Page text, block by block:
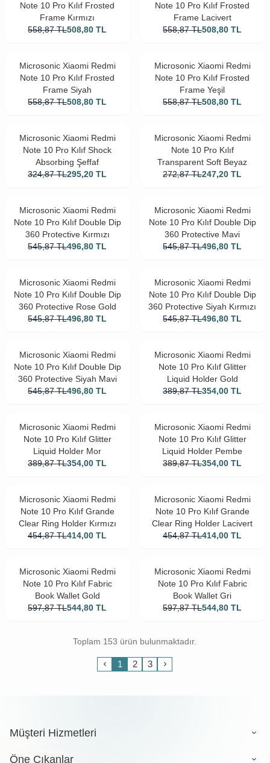
Note 10 Pro Kılıf Frosted
Frame Kırmızı
558,87 TL508,80 TL
Note 10 Pro Kılıf Frosted
Frame Lacivert
558,87 TL508,80 TL
Microsonic Xiaomi Redmi
Note 10 Pro Kılıf Frosted
Frame Siyah
558,87 TL508,80 TL
Microsonic Xiaomi Redmi
Note 10 Pro Kılıf Frosted
Frame Yeşil
558,87 TL508,80 TL
Microsonic Xiaomi Redmi
Note 10 Pro Kılıf Shock
Absorbing Şeffaf
324,87 TL295,20 TL
Microsonic Xiaomi Redmi
Note 10 Pro Kılıf
Transparent Soft Beyaz
272,87 TL247,20 TL
Microsonic Xiaomi Redmi
Note 10 Pro Kılıf Double Dip
360 Protective Kırmızı
545,87 TL496,80 TL
Microsonic Xiaomi Redmi
Note 10 Pro Kılıf Double Dip
360 Protective Mavi
545,87 TL496,80 TL
Microsonic Xiaomi Redmi
Note 10 Pro Kılıf Double Dip
360 Protective Rose Gold
545,87 TL496,80 TL
Microsonic Xiaomi Redmi
Note 10 Pro Kılıf Double Dip
360 Protective Siyah Kırmızı
545,87 TL496,80 TL
Microsonic Xiaomi Redmi
Note 10 Pro Kılıf Double Dip
360 Protective Siyah Mavi
545,87 TL496,80 TL
Microsonic Xiaomi Redmi
Note 10 Pro Kılıf Glitter
Liquid Holder Gold
389,87 TL354,00 TL
Microsonic Xiaomi Redmi
Note 10 Pro Kılıf Glitter
Liquid Holder Mor
389,87 TL354,00 TL
Microsonic Xiaomi Redmi
Note 10 Pro Kılıf Glitter
Liquid Holder Pembe
389,87 TL354,00 TL
Microsonic Xiaomi Redmi
Note 10 Pro Kılıf Grande
Clear Ring Holder Kırmızı
454,87 TL414,00 TL
Microsonic Xiaomi Redmi
Note 10 Pro Kılıf Grande
Clear Ring Holder Lacivert
454,87 TL414,00 TL
Microsonic Xiaomi Redmi
Note 10 Pro Kılıf Fabric
Book Wallet Gold
597,87 TL544,80 TL
Microsonic Xiaomi Redmi
Note 10 Pro Kılıf Fabric
Book Wallet Gri
597,87 TL544,80 TL
Toplam 153 ürün bulunmaktadır.
1 2 3
Müşteri Hizmetleri
Öne Çıkanlar